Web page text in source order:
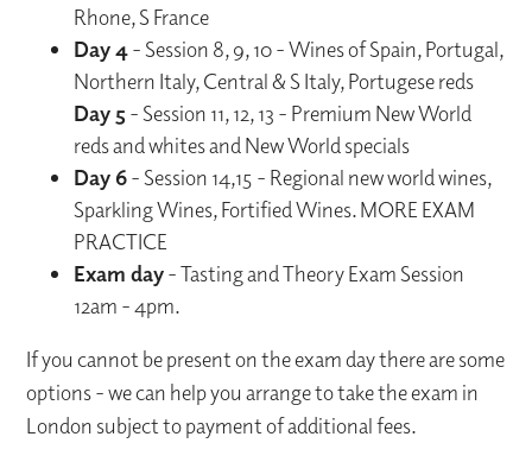
Rhone, S France
Day 4- Session 8, 9, 10 - Wines of Spain, Portugal,
Northern Italy, Central & S Italy, Portugese reds
Day 5 - Session 11, 12, 13 - Premium New World
reds and whites and New World specials
Day 6- Session 14,15 - Regional new world wines,
Sparkling Wines, Fortified Wines. MORE EXAM
PRACTICE
Exam day- Tasting and Theory Exam Session
12am - 4pm.
If you cannot be present on the exam day there are some
options - we can help you arrange to take the exam in
London subject to payment of additional fees.